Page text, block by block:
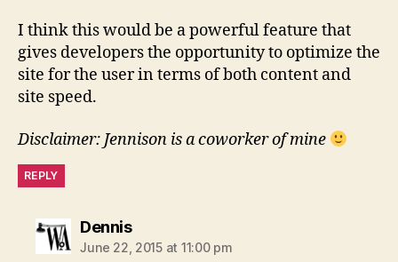
I think this would be a powerful feature that
gives developers the opportunity to optimize the
site for the user in terms of both content and
site speed.
Disclaimer: Jennison is a coworker of mine
REPLY
Dennissays:
June 22, 2015 at 11:00 pm